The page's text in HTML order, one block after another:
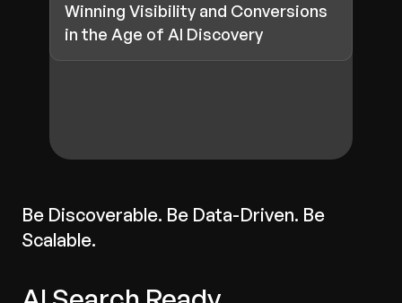
Winning Visibility and Conversions
in the Age of AI Discovery
Be Discoverable. Be Data-Driven. Be
Scalable.